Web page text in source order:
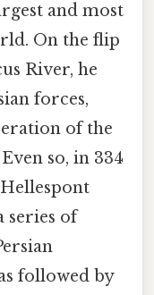
and most
On the flip
River, he
forces,
of the
so, in 334
series of
followed by